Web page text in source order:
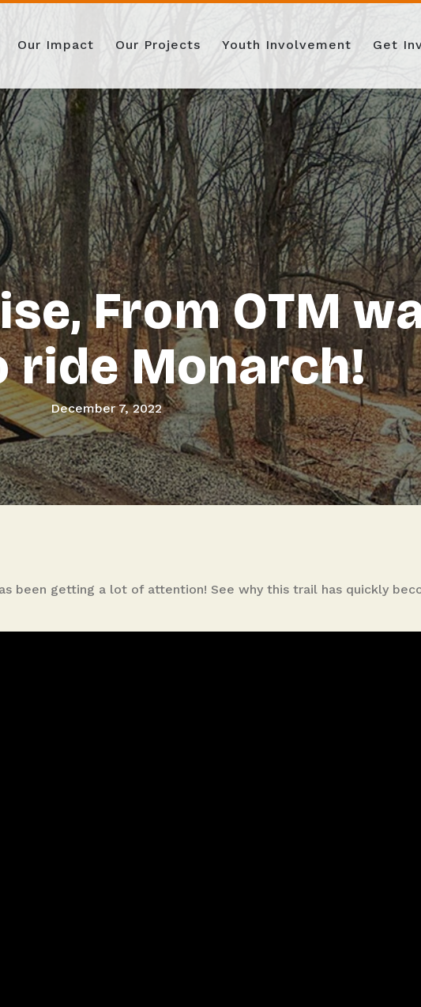
Our Impact Our Projects Youth Involvement Get
From OTM
ride Monarch!
December 7, 2022
been getting a lot of attention! See why this trail has quickly